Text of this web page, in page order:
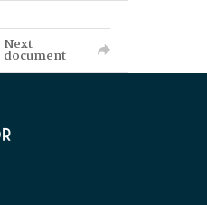
Next
document